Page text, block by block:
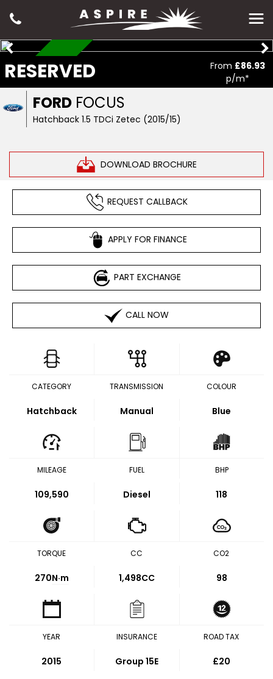
FORD FOCUS
Hatchback 1.5 TDCi Zetec (2015/15)
DOWNLOAD BROCHURE
RESERVED From £86.93
p/m*
RESERVED
REQUEST CALLBACK
APPLY FOR FINANCE
PART EXCHANGE
CALL NOW
CATEGORY
Hatchback
TRANSMISSION
Manual
COLOUR
Blue
MILEAGE
109,590
FUEL
Diesel
BHP
118
TORQUE
270N·m
CC
1,498CC
CO2
98
YEAR
2015
INSURANCE
Group 15E
ROAD TAX
£20